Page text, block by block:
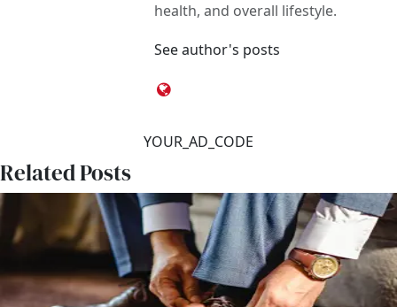
health, and overall lifestyle.
See author's posts
YOUR_AD_CODE
Related Posts